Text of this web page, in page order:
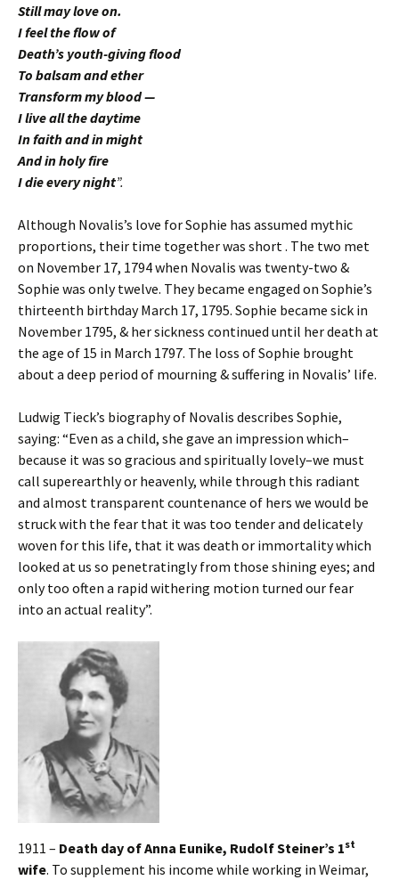
Still may love on.
I feel the flow of
Death’s youth-giving flood
To balsam and ether
Transform my blood —
I live all the daytime
In faith and in might
And in holy fire
I die every night”.
Although Novalis’s love for Sophie has assumed mythic
proportions, their time together was short . The two met
on November 17, 1794 when Novalis was twenty-two &
Sophie was only twelve. They became engaged on Sophie’s
thirteenth birthday March 17, 1795. Sophie became sick in
November 1795, & her sickness continued until her death at
the age of 15 in March 1797. The loss of Sophie brought
about a deep period of mourning & suffering in Novalis’ life.
Ludwig Tieck’s biography of Novalis describes Sophie,
saying: “Even as a child, she gave an impression which–
because it was so gracious and spiritually lovely–we must
call superearthly or heavenly, while through this radiant
and almost transparent countenance of hers we would be
struck with the fear that it was too tender and delicately
woven for this life, that it was death or immortality which
looked at us so penetratingly from those shining eyes; and
only too often a rapid withering motion turned our fear
into an actual reality”.
1911 – Death day of Anna Eunike, Rudolf Steiner’s 1st
wife. To supplement his income while working in Weimar,